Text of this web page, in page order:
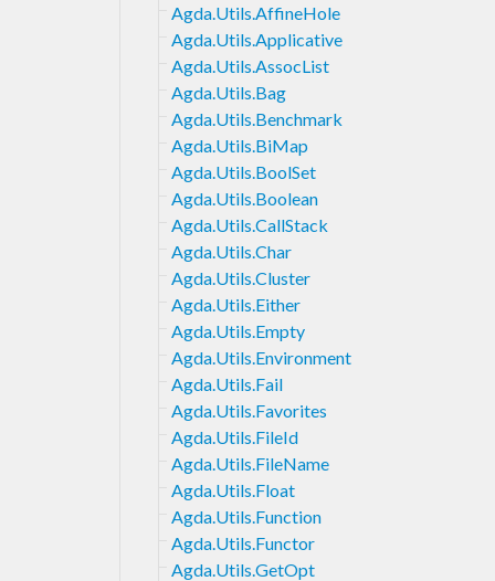
Agda.Utils.AffineHole
Agda.Utils.Applicative
Agda.Utils.AssocList
Agda.Utils.Bag
Agda.Utils.Benchmark
Agda.Utils.BiMap
Agda.Utils.BoolSet
Agda.Utils.Boolean
Agda.Utils.CallStack
Agda.Utils.Char
Agda.Utils.Cluster
Agda.Utils.Either
Agda.Utils.Empty
Agda.Utils.Environment
Agda.Utils.Fail
Agda.Utils.Favorites
Agda.Utils.FileId
Agda.Utils.FileName
Agda.Utils.Float
Agda.Utils.Function
Agda.Utils.Functor
Agda.Utils.GetOpt